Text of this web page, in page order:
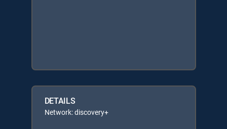
DETAILS
Network: discovery+